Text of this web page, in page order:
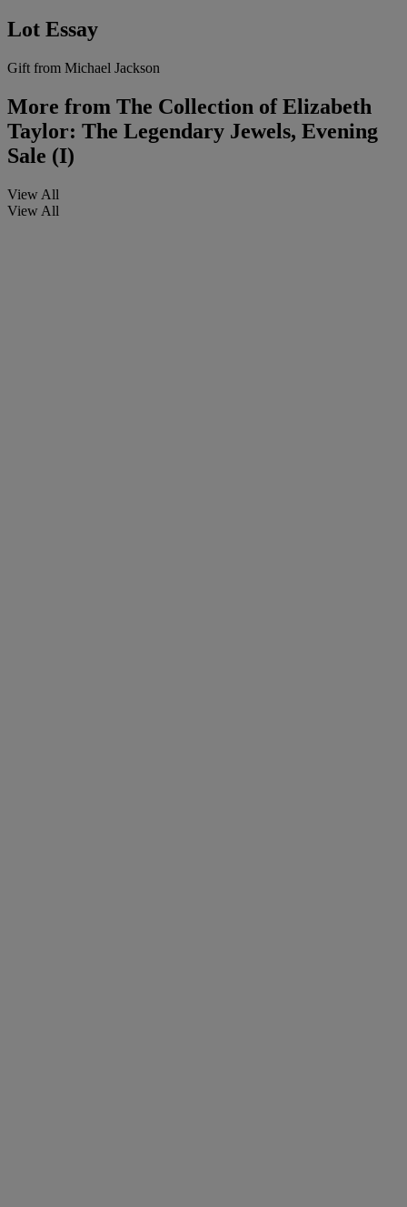
Lot Essay
Gift from Michael Jackson
More from The Collection of Elizabeth
Taylor: The Legendary Jewels, Evening
Sale (I)
View All
View All